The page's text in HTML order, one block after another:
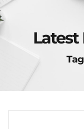
Latest